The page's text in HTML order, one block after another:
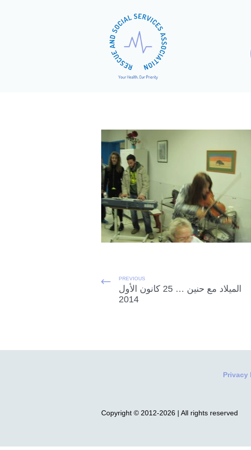
PREVIOUS
الميلاد مع حنين … 25 كانون الأول
2014
Privacy
Copyright © 2012-2026 | All rights reserved